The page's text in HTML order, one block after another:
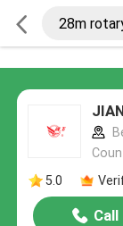
5.0
Call